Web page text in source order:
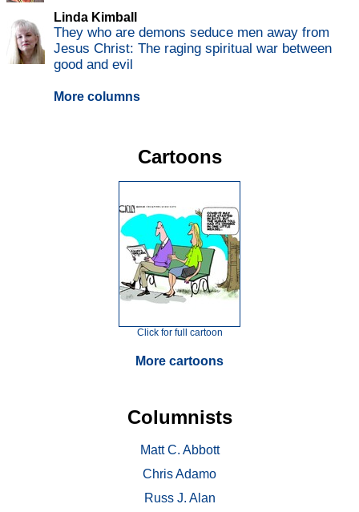
Linda Kimball
They who are demons seduce men away from
Jesus Christ: The raging spiritual war between
good and evil
More columns
Cartoons
Click for full cartoon
More cartoons
Columnists
Matt C. Abbott
Chris Adamo
Russ J. Alan